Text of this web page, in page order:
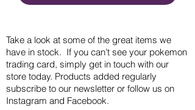
Take a look at some of the great items we
have in stock. If you can’t see your pokemon
trading card, simply get in touch with our
store today. Products added regularly
subscribe to our newsletter or follow us on
Instagram and Facebook.